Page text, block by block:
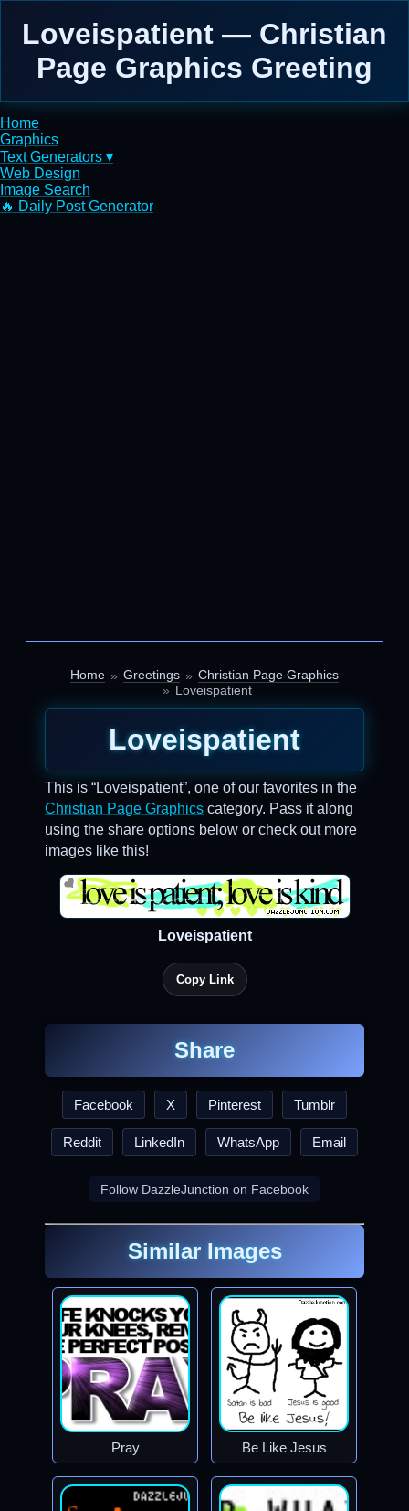
Loveispatient — Christian
Page Graphics Greeting
Home
Graphics
Text Generators ▾
Web Design
Image Search
🔥 Daily Post Generator
Home Greetings
Christian Page Graphics
Loveispatient
Loveispatient
This is “Loveispatient”, one of our favorites in the
Christian Page Graphics category. Pass it along
using the share options below or check out more
images like this!
Loveispatient
Copy Link
Share
Facebook X Pinterest Tumblr
Reddit LinkedIn WhatsApp Email
Follow DazzleJunction on Facebook
Similar Images
Pray Be Like Jesus